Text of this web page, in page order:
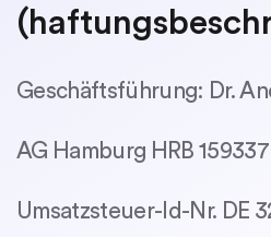
Geschäftsführung: Dr.
AG Hamburg HRB 159337
Umsatzsteuer-Id-Nr. DE